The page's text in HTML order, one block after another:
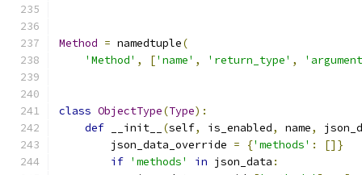
Method = namedtuple(
'Method' , ['name' , 'return_type' ,
class ObjectType(Type):
def __init__ (self, is_enabled, name,
        json_data_override
= {'methods' :
[]}
if 'methods' in json_data :